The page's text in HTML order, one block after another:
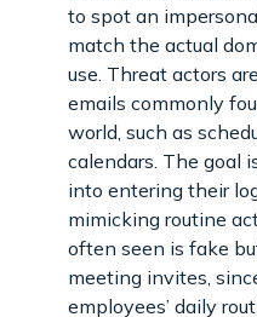
to spot an
match the actual
use. Threat actors
emails commonly
world, such as
calendars. The goal
into entering their
mimicking routine
often seen is fake
meeting invites,
employees’ daily